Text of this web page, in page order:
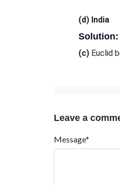
(d) India
Solution:
(c) Euclid
Leave a
Message*